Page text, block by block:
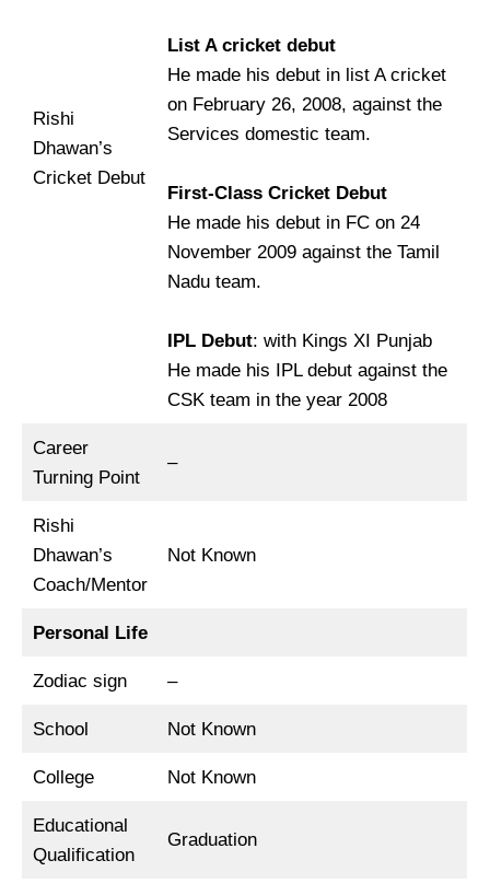
Rishi
Dhawan’s
Cricket Debut
List A cricket debut
He made his debut in list A cricket
on February 26, 2008, against the
Services domestic team.
First-Class Cricket Debut
He made his debut in FC on 24
November 2009 against the Tamil
Nadu team.
IPL Debut: with Kings XI Punjab
He made his IPL debut against the
CSK team in the year 2008
Career
Turning Point
–
Rishi
Dhawan’s
Coach/Mentor
Not Known
Personal Life
Zodiac sign –
School Not Known
College Not Known
Educational
Qualification
Graduation